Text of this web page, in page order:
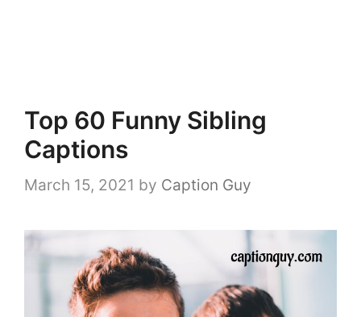
Top 60 Funny Sibling
Captions
March 15, 2021 by Caption Guy